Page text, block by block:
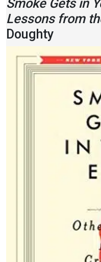
Smoke Gets in
Lessons from
Doughty